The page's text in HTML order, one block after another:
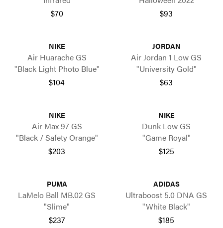
$70
$93
NIKE
Air Huarache GS
"Black Light Photo Blue"
$104
JORDAN
Air Jordan 1 Low GS
"University Gold"
$63
NIKE
Air Max 97 GS
"Black / Safety Orange"
$203
NIKE
Dunk Low GS
"Game Royal"
$125
PUMA
LaMelo Ball MB.02 GS
"Slime"
$237
ADIDAS
Ultraboost 5.0 DNA GS
"White Black"
$185